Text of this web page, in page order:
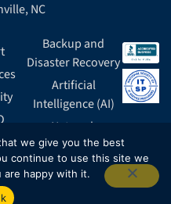
NC
Backup and
Disaster Recovery
Artificial
Intelligence (AI)
Network
Infrastructure
SASE
we give you the best
continue to use this site we
are happy with it.